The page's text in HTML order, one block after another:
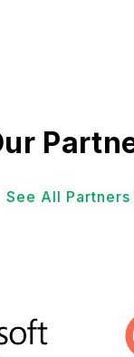
See All Partners